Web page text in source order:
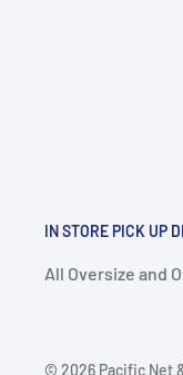
IN STORE PICK UP
All Oversize and
© 2026 Pacific Net